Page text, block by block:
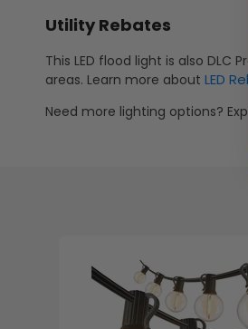
Utility Rebates
This LED flood light is also
areas. Learn more about LED
Need more lighting options?